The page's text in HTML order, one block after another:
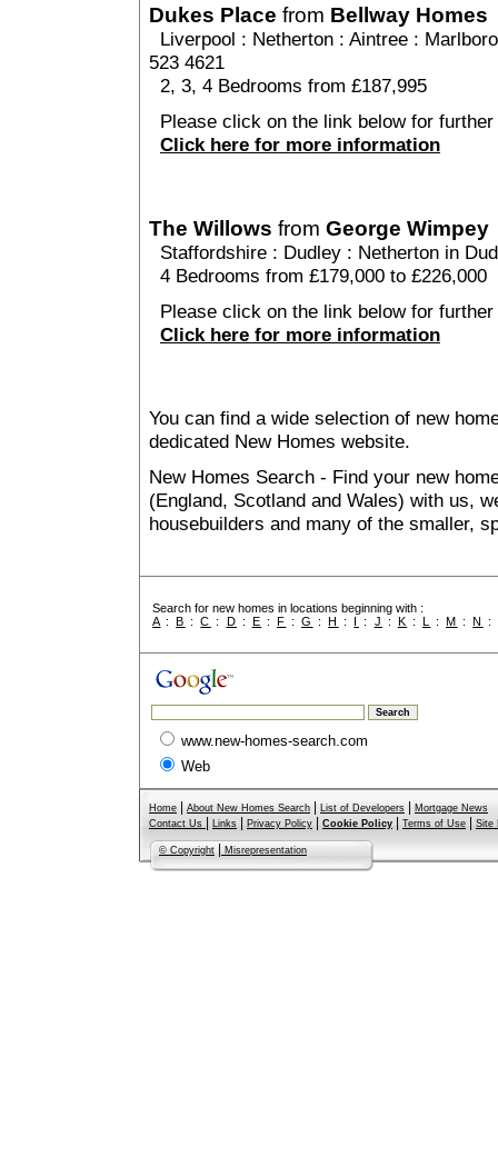
Dukes Place from Bellway Homes
Liverpool : Netherton : Aintree :
523 4621
2, 3, 4 Bedrooms from £187,995
Please click on the link below for
Click here for more information
The Willows from George Wimpey
Staffordshire : Dudley : Netherton in
4 Bedrooms from £179,000 to £226,000
Please click on the link below for
Click here for more information
You can find a wide selection of new
dedicated New Homes website.
New Homes Search - Find your new
(England, Scotland and Wales) with us,
housebuilders and many of the smaller,
Search for new homes in locations beginning with :
A :B :C : D : E : F :G :H : I : J : K : L :M :N :
www.new-homes-search.com
Web
Home About New Homes Search List of Developers
Mortgage News
Contact Us
Links Privacy Policy Cookie Policy Terms of Use Site
© Copyright Misrepresentation